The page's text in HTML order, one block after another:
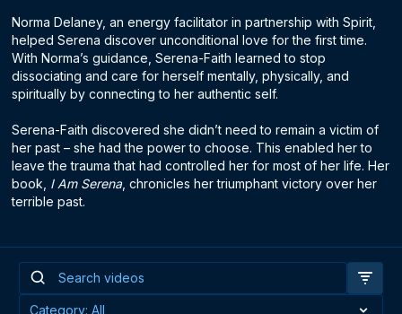
Norma Delaney, an energy facilitator in partnership with Spirit,
helped Serena discover unconditional love for the first time.
With Norma’s guidance, Serena-Faith learned to stop
dissociating and care for herself mentally, physically, and
spiritually by connecting to her authentic self.
Serena-Faith discovered she didn’t need to remain a victim of
her past – she had the power to choose. This enabled her to
leave the trauma that had controlled her for most of her life. Her
book, I Am Serena, chronicles her triumphant victory over her
terrible past.